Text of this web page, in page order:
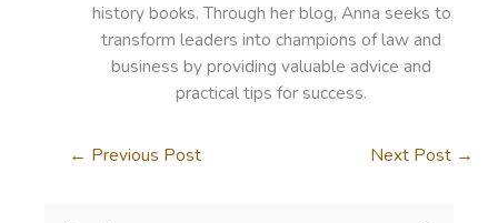
history books. Through her blog, Anna seeks to
transform leaders into champions of law and
business by providing valuable advice and
practical tips for success.
← Previous Post Next Post →